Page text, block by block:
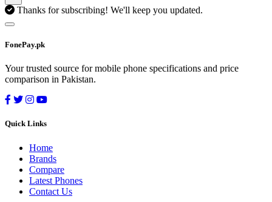
Thanks for subscribing! We'll keep you updated.
FonePay.pk
Your trusted source for mobile phone specifications and price
comparison in Pakistan.
Quick Links
Home
Brands
Compare
Latest Phones
Contact Us